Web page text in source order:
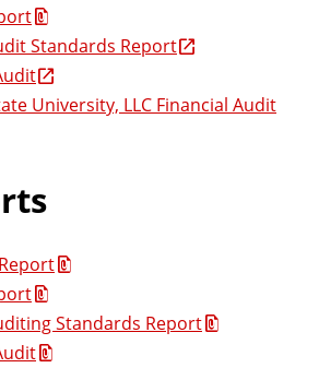
Standards Report
University, LLC Financial Audit
Standards Report